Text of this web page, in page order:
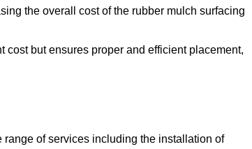
the overall cost of the rubber mulch surfacing
but ensures proper and efficient placement,
of services including the installation of